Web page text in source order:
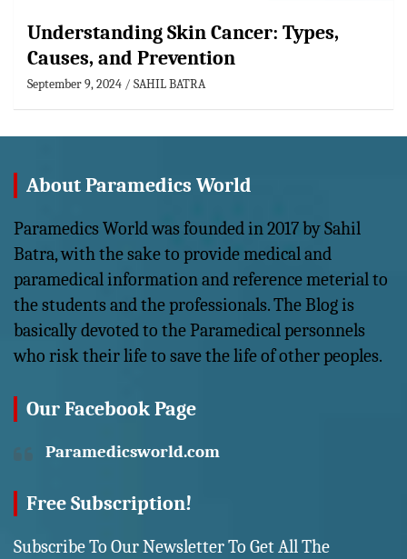
Understanding Skin Cancer: Types,
Causes, and Prevention
September 9, 2024 SAHIL BATRA
About Paramedics World
Paramedics World was founded in 2017 by Sahil
Batra, with the sake to provide medical and
paramedical information and reference meterial to
the students and the professionals. The Blog is
basically devoted to the Paramedical personnels
who risk their life to save the life of other peoples.
Our Facebook Page
Paramedicsworld.com
Free Subscription!
Subscribe To Our Newsletter To Get All The